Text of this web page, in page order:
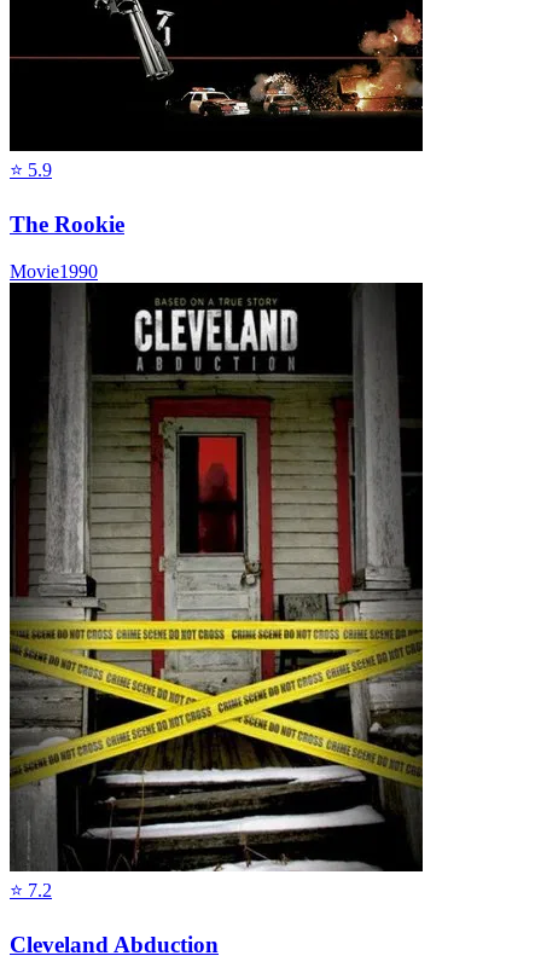
⭐ 5.9
The Rookie
Movie1990
⭐ 7.2
Cleveland Abduction